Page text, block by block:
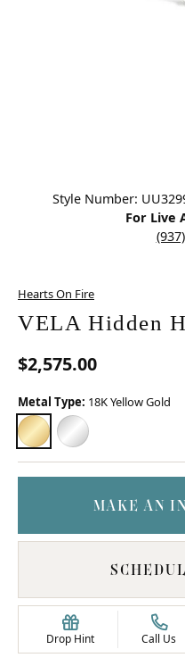
Style Number:
For Live
Hearts On Fire
VELA Hidden
$2,575.00
Metal Type: 18K Yellow Gold
18K YELLOW GOLD
PLATINUM
MAKE AN
Drop Hint Call Us